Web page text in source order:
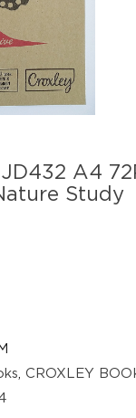
JD432 A4
Study
CROXLEY